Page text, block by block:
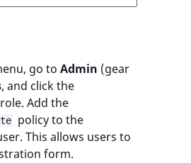
go to Admin (gear
, and click the
role. Add the
policy to the
This allows users to
form.